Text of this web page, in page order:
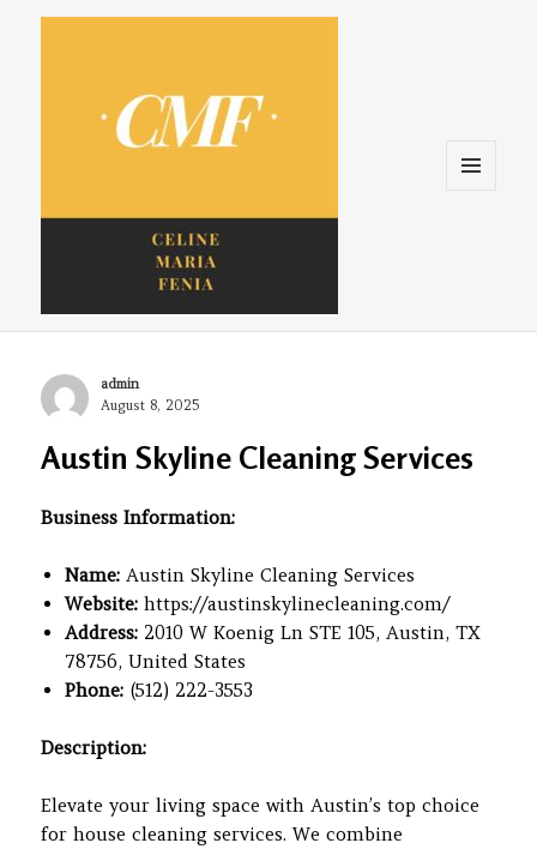
Celine. Maria. Fenina
Author
admin
Posted
August 8, 2025
Austin Skyline Cleaning Services
Business Information:
Name: Austin Skyline Cleaning Services
Website: https://austinskylinecleaning.com/
Address: 2010 W Koenig Ln STE 105, Austin, TX
78756, United States
Phone: (512) 222-3553
Description:
Elevate your living space with Austin’s top choice
for house cleaning services. We combine